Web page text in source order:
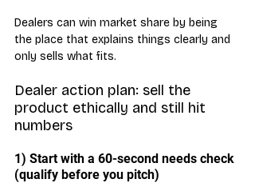
Dealers can win market share by being
the place that explains things clearly and
only sells what fits.
Dealer action plan: sell the
product ethically and still hit
numbers
1) Start with a 60-second needs check
(qualify before you pitch)